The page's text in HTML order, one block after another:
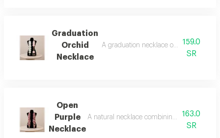
Graduation
Orchid
Necklace
A graduation necklace of artificial roses
159.0
SR
Open
Purple
Necklace
A natural necklace combining elegance
163.0
SR